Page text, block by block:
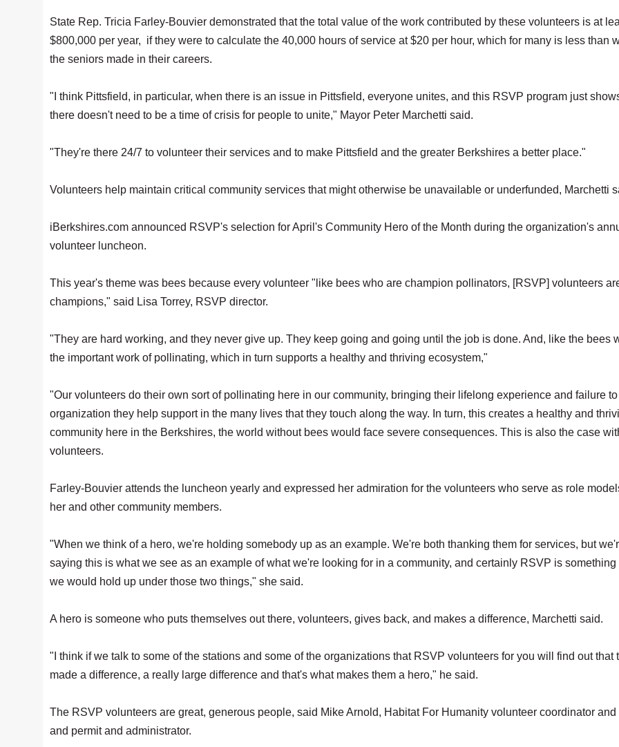
State Rep. Tricia Farley-Bouvier demonstrated that the total value of the work contributed by these volunteers is at
$800,000 per year, if they were to calculate the 40,000 hours of service at $20 per hour, which for many is less than
the seniors made in their careers.
"I think Pittsfield, in particular, when there is an issue in Pittsfield, everyone unites, and this RSVP program just
there doesn't need to be a time of crisis for people to unite," Mayor Peter Marchetti said.
"They're there 24/7 to volunteer their services and to make Pittsfield and the greater Berkshires a better place."
Volunteers help maintain critical community services that might otherwise be unavailable or underfunded, Marchetti
iBerkshires.com announced RSVP's selection for April's Community Hero of the Month during the organization's
volunteer luncheon.
This year's theme was bees because every volunteer "like bees who are champion pollinators, [RSVP] volunteers
champions," said Lisa Torrey, RSVP director.
"They are hard working, and they never give up. They keep going and going until the job is done. And, like the bees
the important work of pollinating, which in turn supports a healthy and thriving ecosystem,"
"Our volunteers do their own sort of pollinating here in our community, bringing their lifelong experience and failure
organization they help support in the many lives that they touch along the way. In turn, this creates a healthy and
community here in the Berkshires, the world without bees would face severe consequences. This is also the case
volunteers.
Farley-Bouvier attends the luncheon yearly and expressed her admiration for the volunteers who serve as role
her and other community members.
"When we think of a hero, we're holding somebody up as an example. We're both thanking them for services, but
saying this is what we see as an example of what we're looking for in a community, and certainly RSVP is something
we would hold up under those two things," she said.
A hero is someone who puts themselves out there, volunteers, gives back, and makes a difference, Marchetti said.
"I think if we talk to some of the stations and some of the organizations that RSVP volunteers for you will find out that
made a difference, a really large difference and that's what makes them a hero," he said.
The RSVP volunteers are great, generous people, said Mike Arnold, Habitat For Humanity volunteer coordinator and
and permit and administrator.